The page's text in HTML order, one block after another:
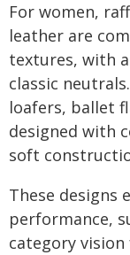
For women,
leather are
textures, with
classic
loafers, ballet
designed with
soft
These designs
performance,
category